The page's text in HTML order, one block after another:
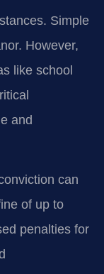
Simple
However,
like school
and
can
of up to
penalties for